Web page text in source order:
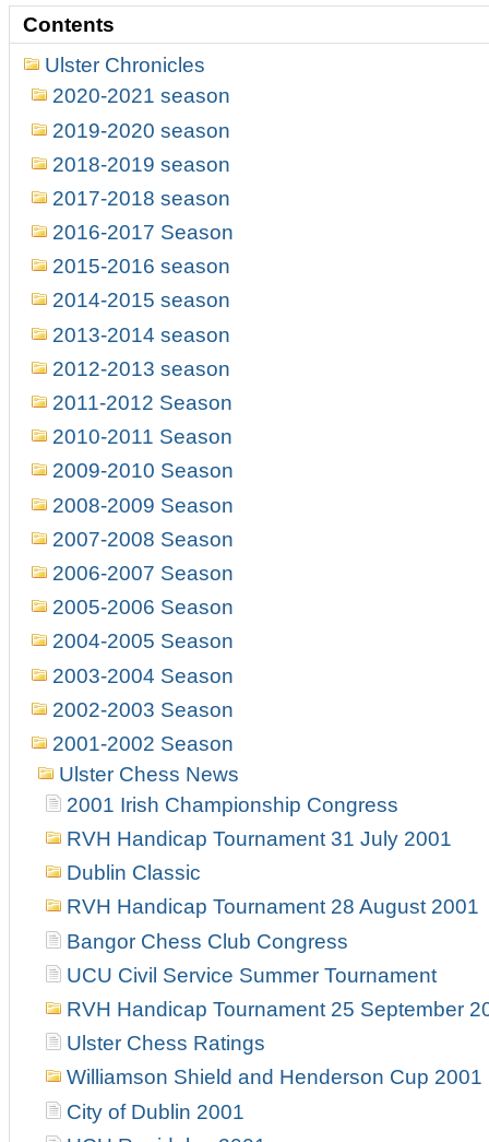
Contents
Ulster Chronicles
2020-2021 season
2019-2020 season
2018-2019 season
2017-2018 season
2016-2017 Season
2015-2016 season
2014-2015 season
2013-2014 season
2012-2013 season
2011-2012 Season
2010-2011 Season
2009-2010 Season
2008-2009 Season
2007-2008 Season
2006-2007 Season
2005-2006 Season
2004-2005 Season
2003-2004 Season
2002-2003 Season
2001-2002 Season
Ulster Chess News
2001 Irish Championship Congress
RVH Handicap Tournament 31 July 2001
Dublin Classic
RVH Handicap Tournament 28 August 2001
Bangor Chess Club Congress
UCU Civil Service Summer Tournament
RVH Handicap Tournament 25 September
Ulster Chess Ratings
Williamson Shield and Henderson Cup 2001
City of Dublin 2001